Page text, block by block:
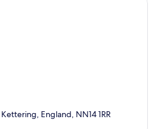
England, NN14 1RR